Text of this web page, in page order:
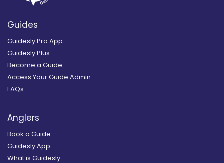
Guides
Guidesly Pro App
Guidesly Plus
Become a Guide
Access Your Guide Admin
FAQs
Anglers
Book a Guide
Guidesly App
What is Guidesly